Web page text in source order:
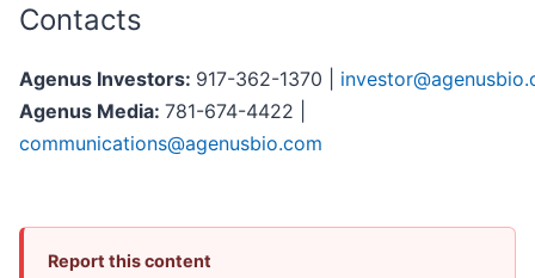
Contacts
Agenus Investors: 917-362-1370 |
Agenus Media: 781-674-4422 |
communications@agenusbio.com
Report this content